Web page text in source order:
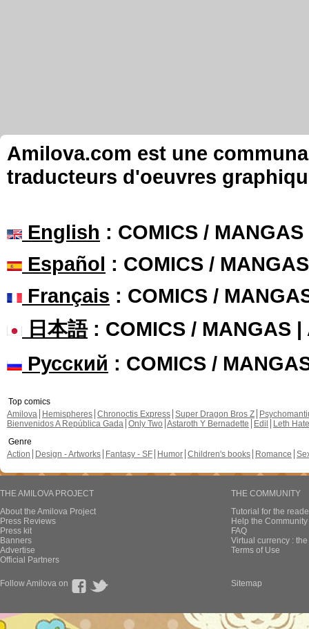
Amilova.com est une
traducteurs d'oeuvres
English : COMICS /
Español : COMICS /
Français : COMICS /
日本語: COMICS / MANGAS |
Русский : COMICS /
Top comics
Amilova
Hemispheres Chronoctis Express Super Dragon Bros Z
Bienvenidos A República Gada Only Two Astaroth Y Bernadette Edil
Leth Hate
Genre
Action
Design - Artworks Fantasy - SF Humor Children's books Romance
THE AMILOVA PROJECT
About the Amilova Project
Press Reviews
Press kit
Banners
Advertise
Official Partners
THE COMMUNITY
Tutorial for the
Help the
FAQ
Virtual currency :
Terms of Use
Follow Amilova on Sitemap